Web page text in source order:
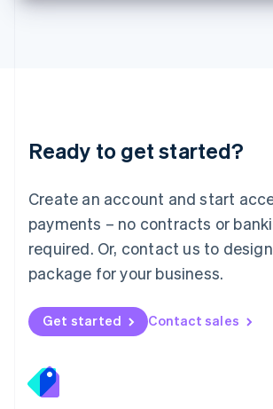
Ready to get started?
Create an account and start
payments – no contracts or
required. Or, contact us to
package for your business.
Get started Contact sales
DeutschEnglish
English 简体中文
Mexico
EspañolEnglish
Netherlands
Nederlands English
New Zealand
Norway
English
English
Portugal
Português